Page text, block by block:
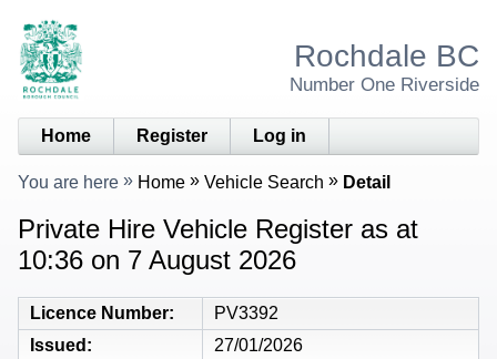
Rochdale BC
Number One Riverside
Home Register Log in
You are here Home Vehicle Search Detail
Private Hire Vehicle Register as at
10:36 on 7 August 2026
Licence Number
PV3392
Issued
27/01/2026